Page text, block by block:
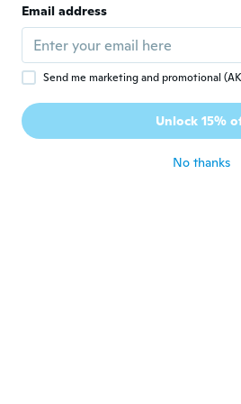
Order bigger size.. I
Annie
Joined 2021 · 20 reviews ·
about 5 years ago
Email address
Send me marketing and promotional
Unlock 15%
No thanks